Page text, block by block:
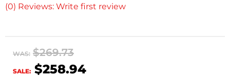
(0) Reviews: Write first review
WAS: $269.73
SALE: $258.94